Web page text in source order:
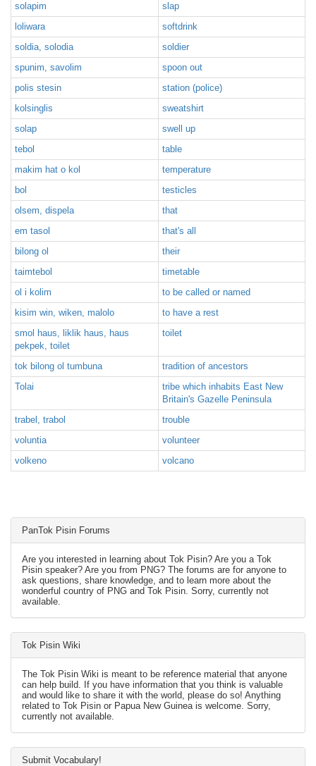
solapim
slap
loliwara
softdrink
soldia, solodia
soldier
spunim, savolim
spoon out
polis stesin
station (police)
kolsinglis
sweatshirt
solap
swell up
tebol
table
makim hat o kol
temperature
bol
testicles
olsem, dispela
that
em tasol
that's all
bilong ol
their
taimtebol
timetable
ol i kolim
to be called or named
kisim win, wiken, malolo
to have a rest
smol haus, liklik haus, haus
pekpek, toilet
toilet
tok bilong ol tumbuna
tradition of ancestors
Tolai
tribe which inhabits East New
Britain's Gazelle Peninsula
trabel, trabol
trouble
voluntia
volunteer
volkeno
volcano
PanTok Pisin Forums
Are you interested in learning about Tok Pisin? Are you a Tok
Pisin speaker? Are you from PNG? The forums are for anyone to
ask questions, share knowledge, and to learn more about the
wonderful country of PNG and Tok Pisin. Sorry, currently not
available.
Tok Pisin Wiki
The Tok Pisin Wiki is meant to be reference material that anyone
can help build. If you have information that you think is valuable
and would like to share it with the world, please do so! Anything
related to Tok Pisin or Papua New Guinea is welcome. Sorry,
currently not available.
Submit Vocabulary!